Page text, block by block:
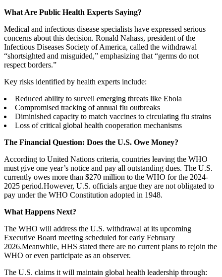
What Are Public Health Experts Saying?
Medical and infectious disease specialists have expressed serious
concerns about this decision. Ronald Nahass, president of the
Infectious Diseases Society of America, called the withdrawal
“shortsighted and misguided,” emphasizing that “germs do not
respect borders.”
Key risks identified by health experts include:
Reduced ability to surveil emerging threats like Ebola
Compromised tracking of annual flu outbreaks
Diminished capacity to match vaccines to circulating flu strains
Loss of critical global health cooperation mechanisms
The Financial Question: Does the U.S. Owe Money?
According to United Nations criteria, countries leaving the WHO
must give one year’s notice and pay all outstanding dues. The U.S.
currently owes more than $270 million to the WHO for the 2024-
2025 period.However, U.S. officials argue they are not obligated to
pay under the WHO Constitution adopted in 1948.
What Happens Next?
The WHO will address the U.S. withdrawal at its upcoming
Executive Board meeting scheduled for early February
2026.Meanwhile, HHS stated there are no current plans to rejoin the
WHO or even participate as an observer.
The U.S. claims it will maintain global health leadership through: